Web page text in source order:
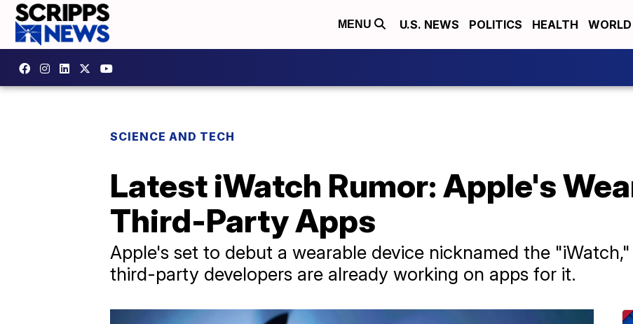
MENU U.S. NEWS POLITICS HEALTH
SCIENCE AND TECH
Latest iWatch Rumor: Apple's
Third-Party Apps
Apple's set to debut a wearable device nicknamed the
third-party developers are already working on apps for it.